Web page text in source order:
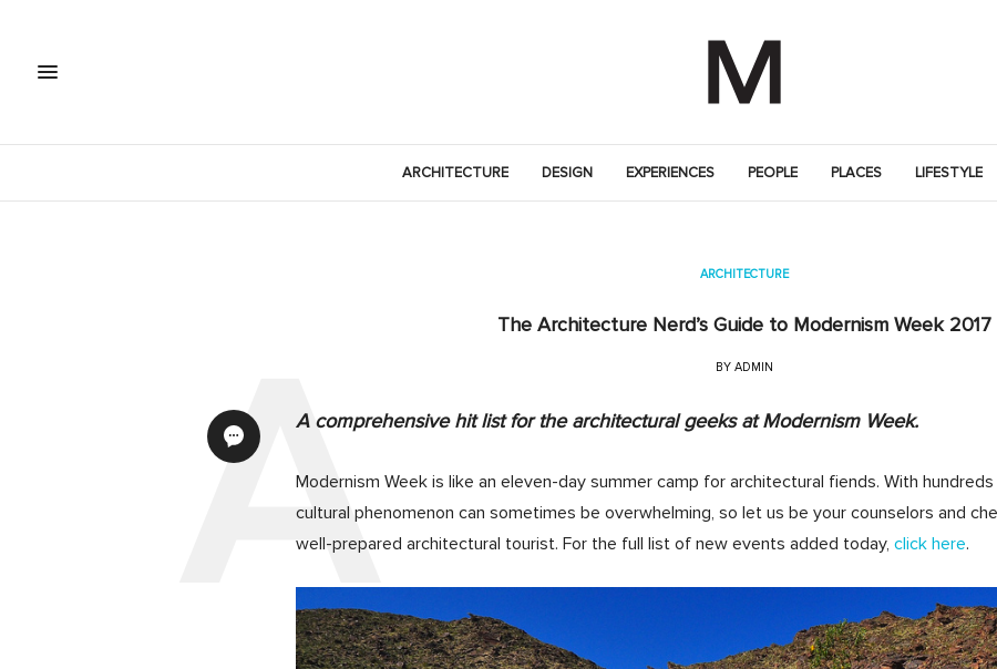
ARCHITECTURE DESIGN EXPERIENCES PEOPLE PLACES LIFESTYLE
ARCHITECTURE
The Architecture Nerd’s Guide to Modernism Week 2017
BY ADMIN
A comprehensive hit list for the architectural geeks at Modernism Week.
Modernism Week is like an eleven-day summer camp for architectural fiends. With
cultural phenomenon can sometimes be overwhelming, so let us be your counselors and
well-prepared architectural tourist. For the full list of new events added today, click here.